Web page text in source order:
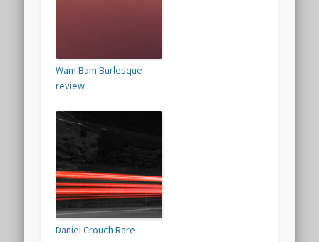
Wam Bam Burlesque
review
Daniel Crouch Rare